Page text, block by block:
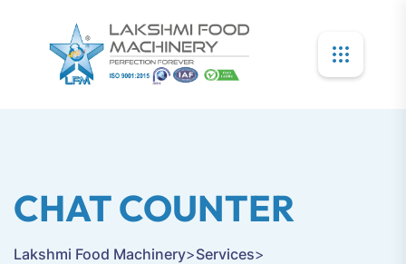
CHAT COUNTER
Lakshmi Food Machinery>Services>